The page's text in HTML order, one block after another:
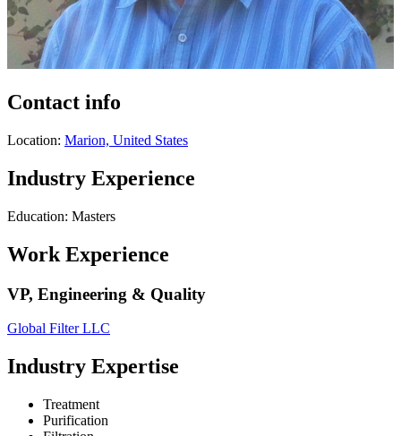
Contact info
Location: Marion, United States
Industry Experience
Education: Masters
Work Experience
VP, Engineering & Quality
Global Filter LLC
Industry Expertise
Treatment
Purification